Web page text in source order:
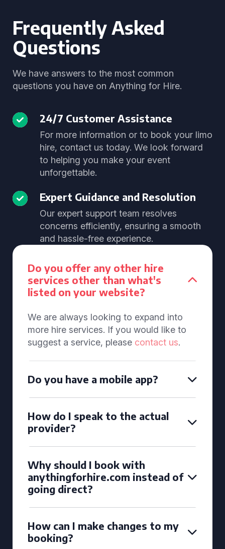
Frequently Asked
Questions
We have answers to the most common
questions you have on Anything for Hire.
24/7 Customer Assistance
For more information or to book your limo
hire, contact us today. We look forward
to helping you make your event
unforgettable.
Expert Guidance and Resolution
Our expert support team resolves
concerns efficiently, ensuring a smooth
and hassle-free experience.
Do you offer any other hire
services other than what's
listed on your website?
We are always looking to expand into
more hire services. If you would like to
suggest a service, please contact us.
Do you have a mobile app?
How do I speak to the actual
provider?
Why should I book with
anythingforhire.com instead of
going direct?
How can I make changes to my
booking?